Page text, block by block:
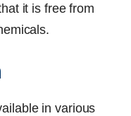
it is free from
in various